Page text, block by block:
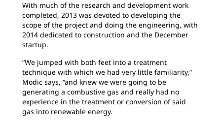
With much of the research and development work
completed, 2013 was devoted to developing the
scope of the project and doing the engineering, with
2014 dedicated to construction and the December
startup.
“We jumped with both feet into a treatment
technique with which we had very little familiarity,”
Modic says, “and knew we were going to be
generating a combustive gas and really had no
experience in the treatment or conversion of said
gas into renewable energy.